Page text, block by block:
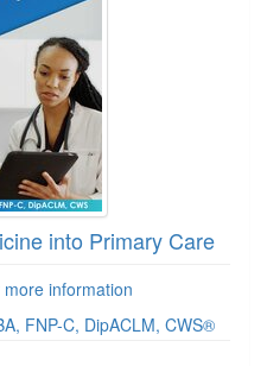
into Primary Care
information
FNP-C, DipACLM, CWS®